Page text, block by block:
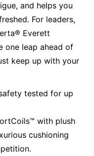
and helps you
For leaders,
Everett
one leap ahead of
keep up with your
tested for up
with plush
cushioning